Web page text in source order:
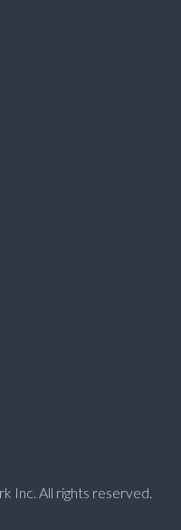
Inc. All rights reserved.